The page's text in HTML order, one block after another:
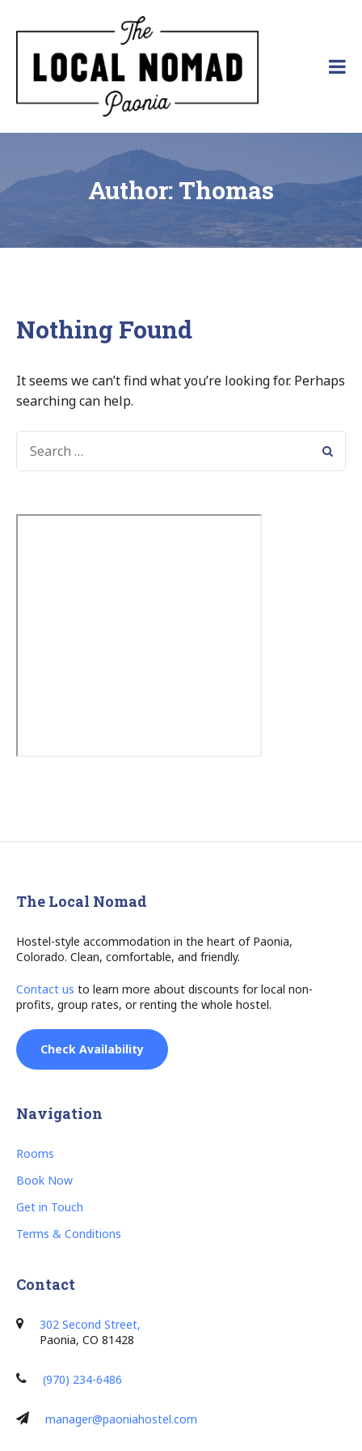
The Local Nomad
Affordable
in
Author: Thomas
Nothing Found
It seems we can’t find what you’re looking for. Perhaps
searching can help.
SEARCH
FOR:
The Local Nomad
Hostel-style accommodation in the heart of Paonia,
Colorado. Clean, comfortable, and friendly.
Contact us to learn more about discounts for local non-
profits, group rates, or renting the whole hostel.
Check Availability
Navigation
Rooms
Book Now
Get in Touch
Terms & Conditions
Contact
302 Second Street,
Paonia, CO 81428
(970) 234-6486
manager@paoniahostel.com